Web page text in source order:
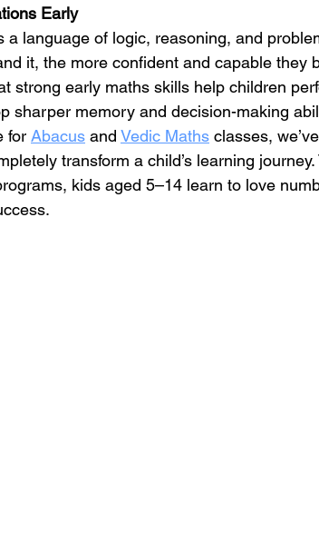
Early
a language of logic, reasoning, and
it, the more confident and capable they
strong early maths skills help children
sharper memory and decision-making
for Abacus and Vedic Maths classes,
transform a child’s learning journey.
kids aged 5–14 learn to love